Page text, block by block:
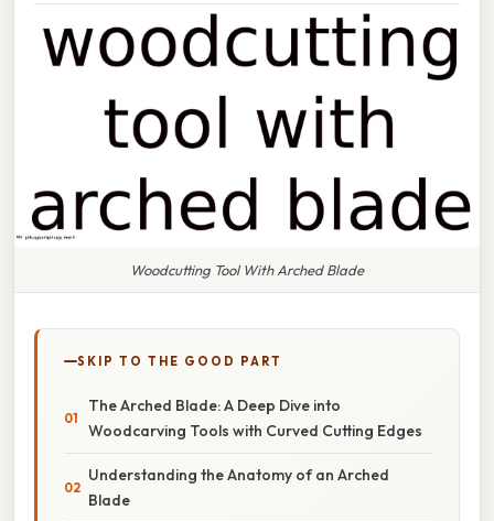
Woodcutting Tool With Arched Blade
SKIP TO THE GOOD PART
The Arched Blade: A Deep Dive into
Woodcarving Tools with Curved Cutting Edges
Understanding the Anatomy of an Arched
Blade